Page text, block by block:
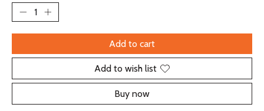
Add to cart
Add to wish list
Buy now